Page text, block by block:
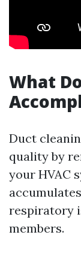
What
Duct
quality by
your HVAC
respiratory
members.